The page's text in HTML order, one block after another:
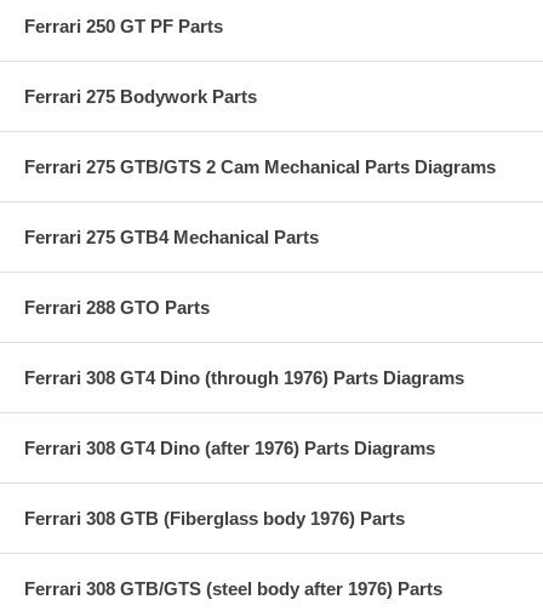
Ferrari 250 GT PF Parts
Ferrari 275 Bodywork Parts
Ferrari 275 GTB/GTS 2 Cam Mechanical Parts Diagrams
Ferrari 275 GTB4 Mechanical Parts
Ferrari 288 GTO Parts
Ferrari 308 GT4 Dino (through 1976) Parts Diagrams
Ferrari 308 GT4 Dino (after 1976) Parts Diagrams
Ferrari 308 GTB (Fiberglass body 1976) Parts
Ferrari 308 GTB/GTS (steel body after 1976) Parts